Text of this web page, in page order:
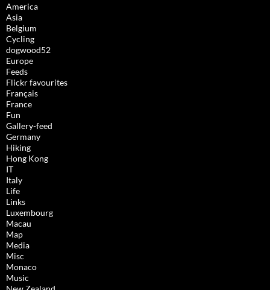
America
Asia
Belgium
Cycling
dogwood52
Europe
Feeds
Flickr favourites
Français
France
Fun
Gallery-feed
Germany
Hiking
Hong Kong
IT
Italy
Life
Links
Luxembourg
Macau
Map
Media
Misc
Monaco
Music